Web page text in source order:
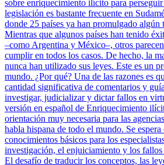
sobre enriquecimiento ilícito para
legislación es bastante frecuente en
donde 25 países ya han promulgado algún
Mientras que algunos países han tenido
–como Argentina y México–, otros
cumplir en todos los casos. De hecho, la
nunca han utilizado sus leyes. Este es un
mundo. ¿Por qué? Una de las razones es
cantidad significativa de comentarios y
investigar, judicializar y dictar fallos en
versión en español de Enriquecimiento
orientación muy necesaria para las
habla hispana de todo el mundo. Se
conocimientos básicos para los
investigación, el enjuiciamiento y los fallos
El desafío de traducir los conceptos, las